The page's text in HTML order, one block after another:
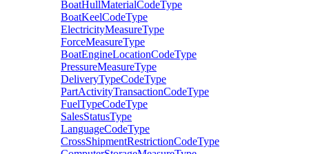
BoatHullMaterialCodeType
BoatKeelCodeType
ElectricityMeasureType
ForceMeasureType
BoatEngineLocationCodeType
PressureMeasureType
DeliveryTypeCodeType
PartActivityTransactionCodeType
FuelTypeCodeType
SalesStatusType
LanguageCodeType
CrossShipmentRestrictionCodeType